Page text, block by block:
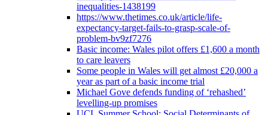
inequalities-1438199
https://www.thetimes.co.uk/article/life-
expectancy-target-fails-to-grasp-scale-of-
problem-bv9zf7276
Basic income: Wales pilot offers £1,600 a month
to care leavers
Some people in Wales will get almost £20,000 a
year as part of a basic income trial
Michael Gove defends funding of ‘rehashed’
levelling-up promises